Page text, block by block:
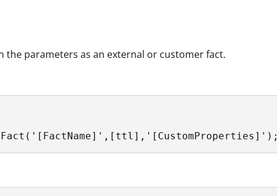
the parameters as an external or customer fact.